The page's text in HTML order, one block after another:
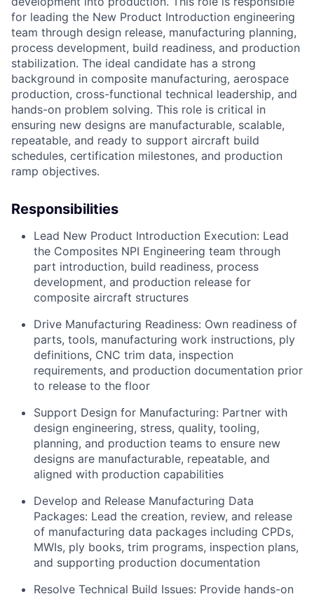
for leading the New Product Introduction engineering
team through design release, manufacturing planning,
process development, build readiness, and production
stabilization. The ideal candidate has a strong
background in composite manufacturing, aerospace
production, cross-functional technical leadership, and
hands-on problem solving. This role is critical in
ensuring new designs are manufacturable, scalable,
repeatable, and ready to support aircraft build
schedules, certification milestones, and production
ramp objectives.
Responsibilities
Lead New Product Introduction Execution: Lead
the Composites NPI Engineering team through
part introduction, build readiness, process
development, and production release for
composite aircraft structures
Drive Manufacturing Readiness: Own readiness of
parts, tools, manufacturing work instructions, ply
definitions, CNC trim data, inspection
requirements, and production documentation prior
to release to the floor
Support Design for Manufacturing: Partner with
design engineering, stress, quality, tooling,
planning, and production teams to ensure new
designs are manufacturable, repeatable, and
aligned with production capabilities
Develop and Release Manufacturing Data
Packages: Lead the creation, review, and release
of manufacturing data packages including CPDs,
MWIs, ply books, trim programs, inspection plans,
and supporting production documentation
Resolve Technical Build Issues: Provide hands-on